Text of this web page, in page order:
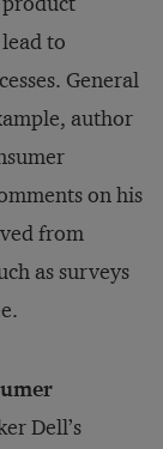
to
General
author
on his
from
as surveys
Dell’s